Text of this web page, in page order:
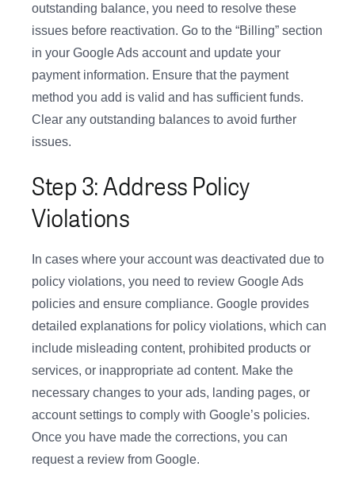
outstanding balance, you need to resolve these
issues before reactivation. Go to the “Billing” section
in your Google Ads account and update your
payment information. Ensure that the payment
method you add is valid and has sufficient funds.
Clear any outstanding balances to avoid further
issues.
Step 3: Address Policy
Violations
In cases where your account was deactivated due to
policy violations, you need to review Google Ads
policies and ensure compliance. Google provides
detailed explanations for policy violations, which can
include misleading content, prohibited products or
services, or inappropriate ad content. Make the
necessary changes to your ads, landing pages, or
account settings to comply with Google’s policies.
Once you have made the corrections, you can
request a review from Google.